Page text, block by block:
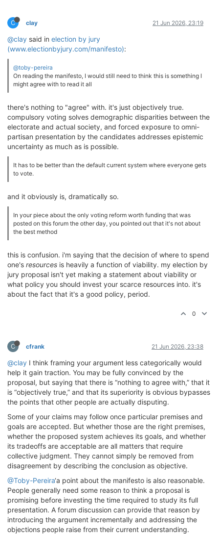
C clay 21 Jun 2026, 23:19
@clay said in election by jury
(www.electionbyjury.com/manifesto):
@toby-pereira
On reading the manifesto, I would still need to think this is something I
might agree with to read it all
there's nothing to "agree" with. it's just objectively true.
compulsory voting solves demographic disparities between the
electorate and actual society, and forced exposure to omni-
partisan presentation by the candidates addresses epistemic
uncertainty as much as is possible.
It has to be better than the default current system where everyone gets
to vote.
and it obviously is, dramatically so.
In your piece about the only voting reform worth funding that was
posted on this forum the other day, you pointed out that it's not about
the best method
this is confusion. i'm saying that the decision of where to spend
one's resources is heavily a function of viability. my election by
jury proposal isn't yet making a statement about viability or
what policy you should invest your scarce resources into. it's
about the fact that it's a good policy, period.
0
C cfrank 21 Jun 2026, 23:38
@clay I think framing your argument less categorically would
help it gain traction. You may be fully convinced by the
proposal, but saying that there is “nothing to agree with,” that it
is “objectively true,” and that its superiority is obvious bypasses
the points that other people are actually disputing.
Some of your claims may follow once particular premises and
goals are accepted. But whether those are the right premises,
whether the proposed system achieves its goals, and whether
its tradeoffs are acceptable are all matters that require
collective judgment. They cannot simply be removed from
disagreement by describing the conclusion as objective.
@Toby-Pereira‘a point about the manifesto is also reasonable.
People generally need some reason to think a proposal is
promising before investing the time required to study its full
presentation. A forum discussion can provide that reason by
introducing the argument incrementally and addressing the
objections people raise from their current understanding.